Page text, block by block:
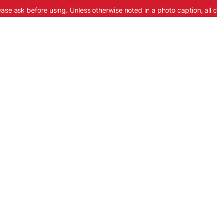
ask before using. Unless otherwise noted in a photo caption, all